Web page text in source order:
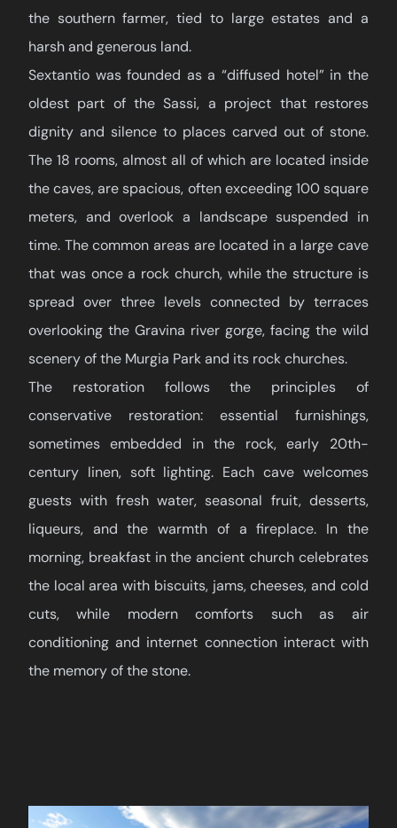
the southern farmer, tied to large estates and a
harsh and generous land.
Sextantio was founded as a “diffused hotel” in the
oldest part of the Sassi, a project that restores
dignity and silence to places carved out of stone.
The 18 rooms, almost all of which are located inside
the caves, are spacious, often exceeding 100 square
meters, and overlook a landscape suspended in
time. The common areas are located in a large cave
that was once a rock church, while the structure is
spread over three levels connected by terraces
overlooking the Gravina river gorge, facing the wild
scenery of the Murgia Park and its rock churches.
The restoration follows the principles of
conservative restoration: essential furnishings,
sometimes embedded in the rock, early 20th-
century linen, soft lighting. Each cave welcomes
guests with fresh water, seasonal fruit, desserts,
liqueurs, and the warmth of a fireplace. In the
morning, breakfast in the ancient church celebrates
the local area with biscuits, jams, cheeses, and cold
cuts, while modern comforts such as air
conditioning and internet connection interact with
the memory of the stone.